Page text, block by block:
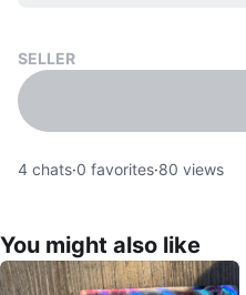
SELLER
4 chats·0 favorites·80 views
You might also like